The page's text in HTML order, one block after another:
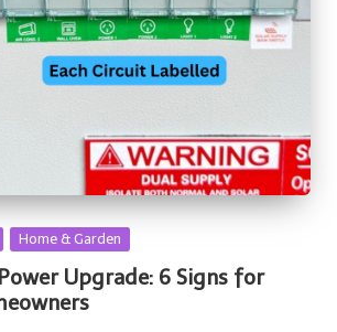
Home & Garden
Upgrade: 6 Signs for